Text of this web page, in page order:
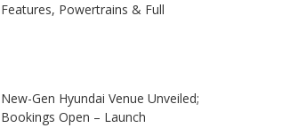
Features, Powertrains & Full
New-Gen Hyundai Venue Unveiled;
Bookings Open – Launch